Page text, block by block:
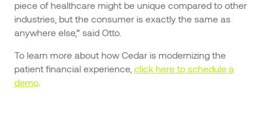
piece of healthcare might be unique compared to other
industries, but the consumer is exactly the same as
anywhere else,” said Otto.
To learn more about how Cedar is modernizing the
patient financial experience, click here to schedule a
demo.